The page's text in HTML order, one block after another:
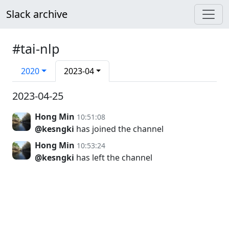
Slack archive
#tai-nlp
2020 2023-04
2023-04-25
Hong Min 10:51:08
@kesngki has joined the channel
Hong Min 10:53:24
@kesngki has left the channel